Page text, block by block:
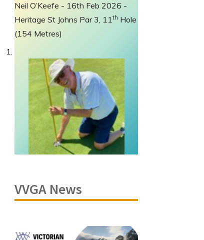
Neil O’Keefe - 16th Feb 2026 -
Heritage St Johns Par 3, 11th Hole
(154 Metres)
VVGA News